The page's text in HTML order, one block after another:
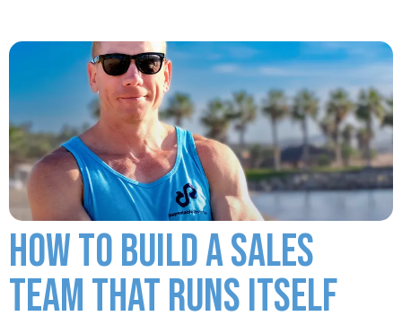
HOW TO BUILD A SALES
TEAM THAT RUNS ITSELF